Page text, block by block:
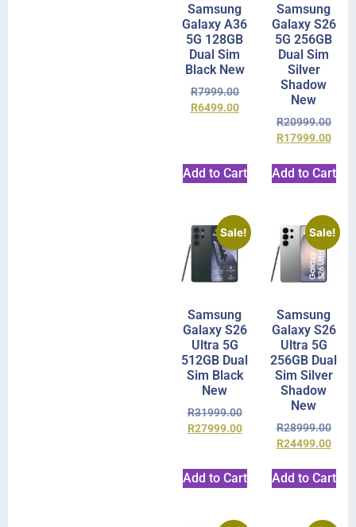
Samsung
Galaxy A36
5G 128GB
Dual Sim
Black New
R7999.00
R6499.00
Add to Cart
Samsung
Galaxy S26
5G 256GB
Dual Sim
Silver
Shadow
New
R20999.00
R17999.00
Add to Cart
Sale!
Samsung
Galaxy S26
Ultra 5G
512GB Dual
Sim Black
New
R31999.00
R27999.00
Add to Cart
Sale!
Samsung
Galaxy S26
Ultra 5G
256GB Dual
Sim Silver
Shadow
New
R28999.00
R24499.00
Add to Cart